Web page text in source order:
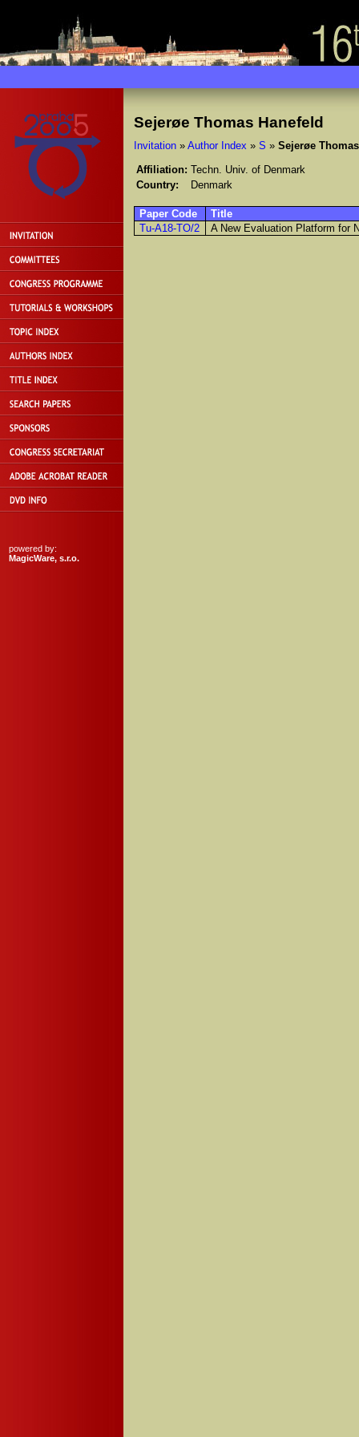
powered by:
MagicWare, s.r.o.
Sejerøe Thomas Hanefeld
Invitation» Author Index » S » Sejerøe
Affiliation: Techn. Univ. of Denmark
Country:
Denmark
Paper Code
Title
Tu-A18-TO/2
A New Evaluation Platform for